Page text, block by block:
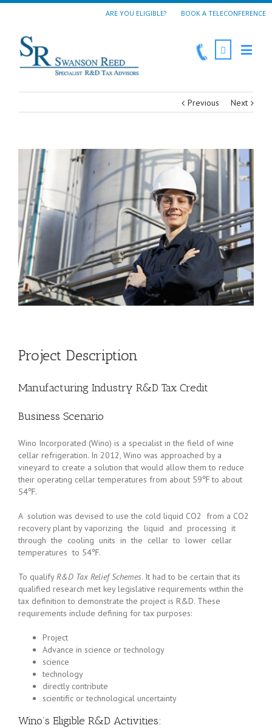
ARE YOU ELIGIBLE? BOOK A TELECONFERENCE
Previous Next
Project Description
Manufacturing Industry R&D Tax Credit
Business Scenario
Wino Incorporated (Wino) is a specialist in the field of wine
cellar refrigeration. In 2012, Wino was approached by a
vineyard to create a solution that would allow them to reduce
their operating cellar temperatures from about 59℉ to about
54℉.
A solution was devised to use the cold liquid CO2 from a CO2
recovery plant by vaporizing the liquid and processing it
through the cooling units in the cellar to lower cellar
temperatures to 54℉.
To qualifyR&D Tax Relief Schemes. It had to be certain that its
qualified research met key legislative requirements within the
tax definition to demonstrate the project is R&D. These
requirements include defining for tax purposes:
Project
Advance in science or technology
science
technology
directly contribute
scientific or technological uncertainty
Wino’s Eligible R&D Activities: